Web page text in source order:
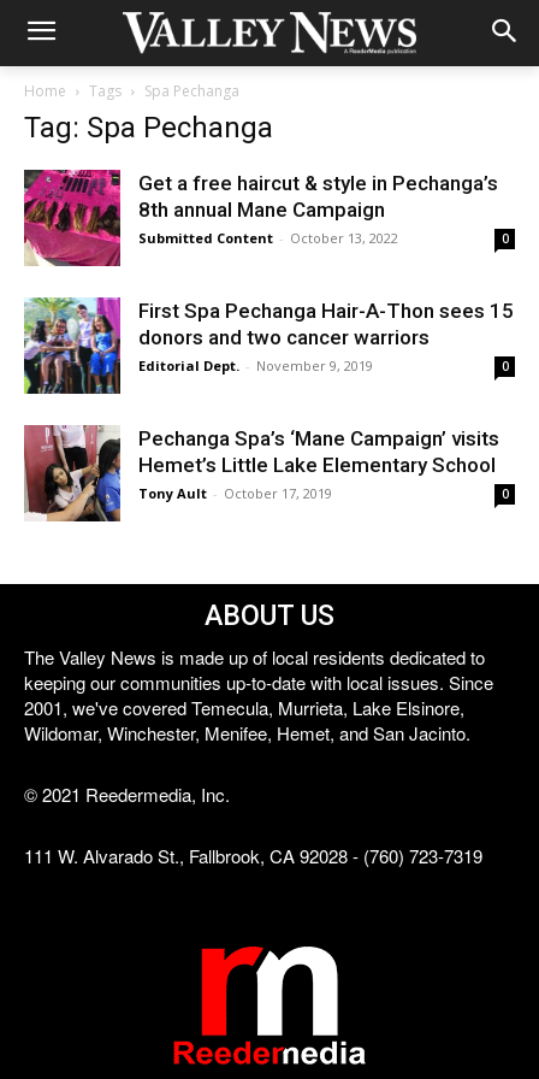
Home Tags Spa Pechanga
Tag: Spa Pechanga
Get a free haircut & style in Pechanga’s
8th annual Mane Campaign
Submitted Content - October 13, 2022 0
First Spa Pechanga Hair-A-Thon sees 15
donors and two cancer warriors
Editorial Dept. - November 9, 2019 0
Pechanga Spa’s ‘Mane Campaign’ visits
Hemet’s Little Lake Elementary School
Tony Ault - October 17, 2019 0
ABOUT US
The Valley News is made up of local residents dedicated to
keeping our communities up-to-date with local issues. Since
2001, we've covered Temecula, Murrieta, Lake Elsinore,
Wildomar, Winchester, Menifee, Hemet, and San Jacinto.
© 2021 Reedermedia, Inc.
111 W. Alvarado St., Fallbrook, CA 92028 - (760) 723-7319